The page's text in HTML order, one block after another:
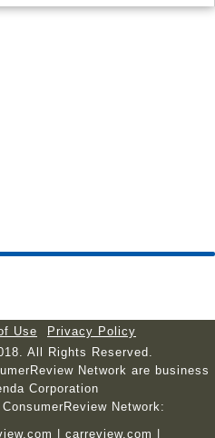
Use
Privacy Policy
All Rights Reserved.
Network are business
Corporation
Network:
carreview.com